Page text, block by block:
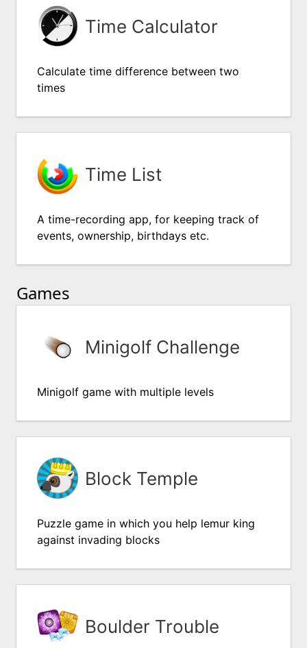
Time Calculator
Calculate time difference between two
times
Time List
A time-recording app, for keeping track of
events, ownership, birthdays etc.
Games
Minigolf Challenge
Minigolf game with multiple levels
Block Temple
Puzzle game in which you help lemur king
against invading blocks
Boulder Trouble